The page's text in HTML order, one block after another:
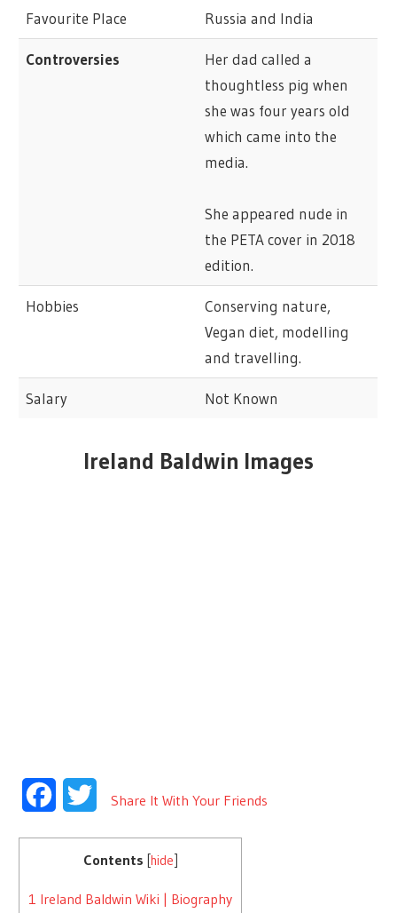
Favourite Place Russia and India
Controversies
Her dad called a
thoughtless pig when
she was four years old
which came into the
media.
She appeared nude in
the PETA cover in 2018
edition.
Hobbies
Conserving nature,
Vegan diet, modelling
and travelling.
Salary Not Known
Ireland Baldwin Images
FacebookTwitter
Share It With Your Friends
Contents hide
1 Ireland Baldwin Wiki | Biography